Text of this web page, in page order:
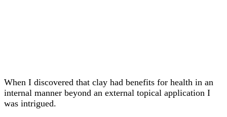
When I discovered that clay had benefits for health in an
internal manner beyond an external topical application I
was intrigued.